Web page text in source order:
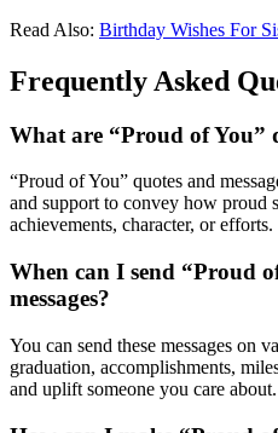
Read Also: Birthday Wishes For
Frequently Asked
What are “Proud of You”
“Proud of You” quotes and
and support to convey how proud
achievements, character, or efforts.
When can I send “Proud
messages?
You can send these messages on
graduation, accomplishments,
and uplift someone you care about.